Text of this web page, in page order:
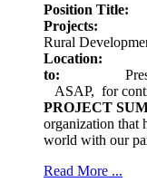
Position
Projects:
Rural
Location:
to:
ASAP, for
PROJECT
organization that
world with our
Read More ...